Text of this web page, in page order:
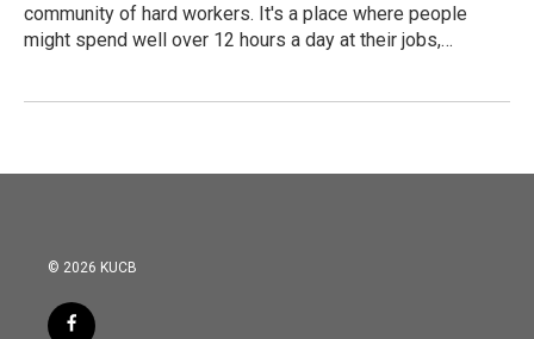
community of hard workers. It's a place where people
might spend well over 12 hours a day at their jobs,…
© 2026 KUCB